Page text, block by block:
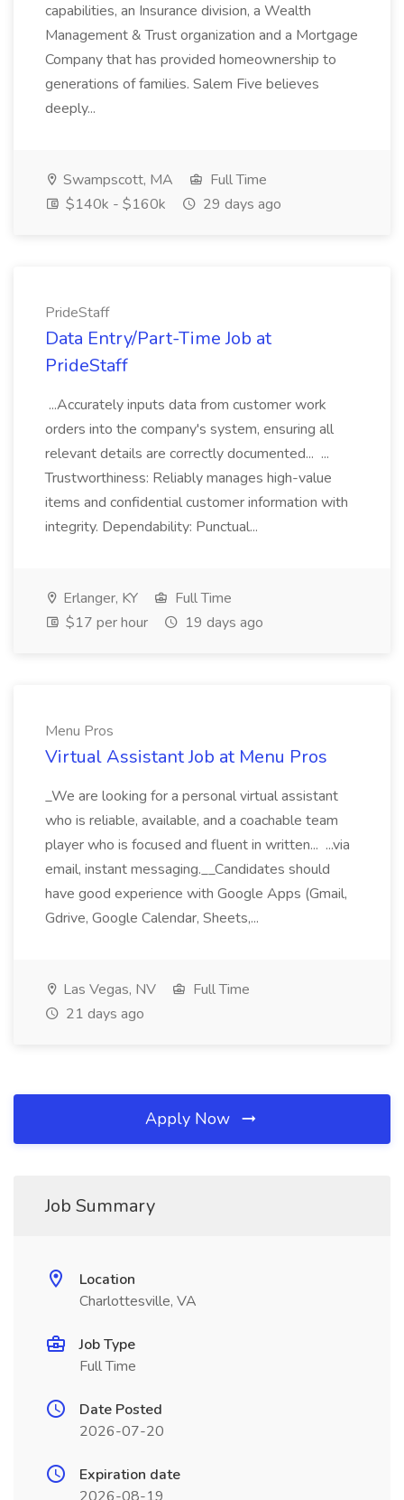
capabilities, an Insurance division, a Wealth
Management & Trust organization and a Mortgage
Company that has provided homeownership to
generations of families. Salem Five believes
deeply...
Swampscott, MA
Full Time
$140k - $160k
29 days ago
PrideStaff
Data Entry/Part-Time Job at
PrideStaff
...Accurately inputs data from customer work
orders into the company's system, ensuring all
relevant details are correctly documented... ...
Trustworthiness: Reliably manages high-value
items and confidential customer information with
integrity. Dependability: Punctual...
Erlanger, KY
Full Time
$17 per hour
19 days ago
Menu Pros
Virtual Assistant Job at Menu Pros
_We are looking for a personal virtual assistant
who is reliable, available, and a coachable team
player who is focused and fluent in written... ...via
email, instant messaging.__Candidates should
have good experience with Google Apps (Gmail,
Gdrive, Google Calendar, Sheets,...
Las Vegas, NV
Full Time
21 days ago
Apply Now
Job Summary
Location
Charlottesville, VA
Job Type
Full Time
Date Posted
2026-07-20
Expiration date